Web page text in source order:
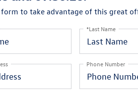
to take advantage of this great
*Last Name
Phone Number